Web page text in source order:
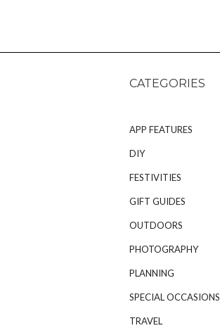
CATEGORIES
APP FEATURES
DIY
FESTIVITIES
GIFT GUIDES
OUTDOORS
PHOTOGRAPHY
PLANNING
SPECIAL OCCASIONS
TRAVEL